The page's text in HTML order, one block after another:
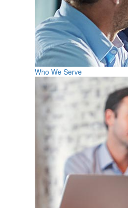
Who We Serve